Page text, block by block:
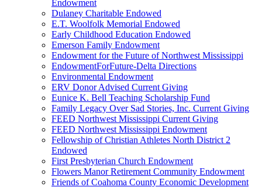
Endowment
Dulaney Charitable Endowed
E.T. Woolfolk Memorial Endowed
Early Childhood Education Endowed
Emerson Family Endowment
Endowment for the Future of Northwest Mississippi
EndowmentForFuture-Delta Directions
Environmental Endowment
ERV Donor Advised Current Giving
Eunice K. Bell Teaching Scholarship Fund
Family Legacy Over Sad Stories, Inc. Current Giving
FEED Northwest Mississippi Current Giving
FEED Northwest Mississippi Endowment
Fellowship of Christian Athletes North District 2
Endowed
First Presbyterian Church Endowment
Flowers Manor Retirement Community Endowment
Friends of Coahoma County Economic Development